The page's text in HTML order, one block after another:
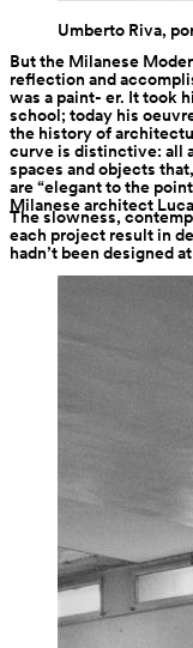
Umberto Riva,
But the Milanese
reflection and
was a paint- er. It took
school; today his
the history of
curve is distinctive: all
spaces and objects
are “elegant to the
Milanese architect
The slowness,
each project result in
hadn’t been designed